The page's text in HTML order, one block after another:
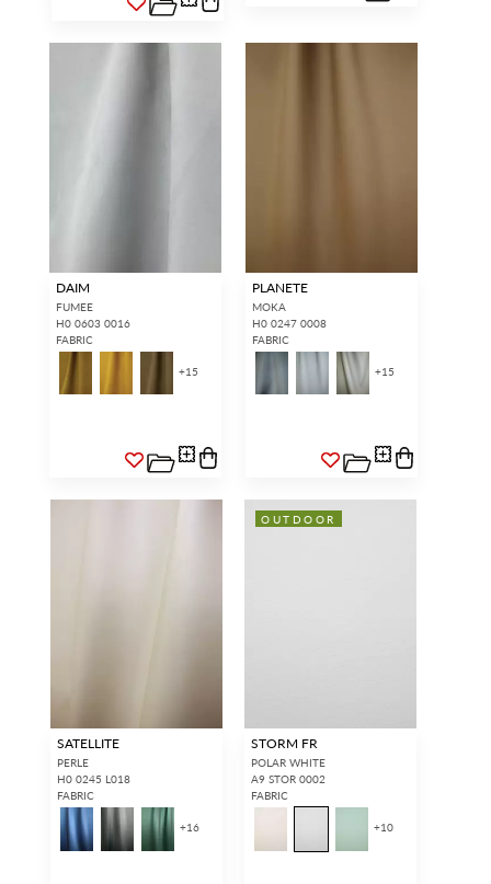
DAIM
FUMEE
H0 0603 0016
FABRIC
+15
PLANETE
MOKA
H0 0247 0008
FABRIC
+15
SATELLITE
PERLE
H0 0245 L018
FABRIC
+16
OUTDOOR
STORM FR
POLAR WHITE
A9 STOR 0002
FABRIC
+10